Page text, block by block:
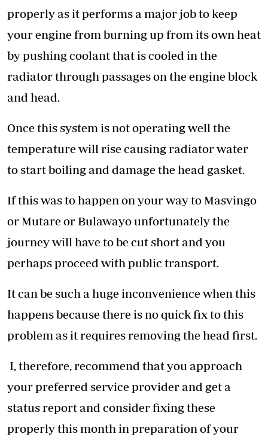
properly as it performs a major job to keep
your engine from burning up from its own heat
by pushing coolant that is cooled in the
radiator through passages on the engine block
and head.
Once this system is not operating well the
temperature will rise causing radiator water
to start boiling and damage the head gasket.
If this was to happen on your way to Masvingo
or Mutare or Bulawayo unfortunately the
journey will have to be cut short and you
perhaps proceed with public transport.
It can be such a huge inconvenience when this
happens because there is no quick fix to this
problem as it requires removing the head first.
I, therefore, recommend that you approach
your preferred service provider and get a
status report and consider fixing these
properly this month in preparation of your